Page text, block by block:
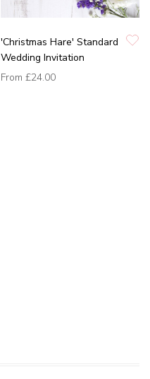
'Christmas Hare' Standard
Wedding Invitation
From £24.00